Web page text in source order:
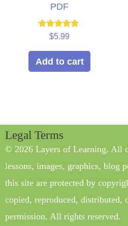
PDF
Rated
out of 5
$5.99
Add to cart
Legal Terms
© 2026 Layers of Learning. All
lessons, images, graphics, blog
this site are protected by
copied, reproduced, distributed,
permission. All rights reserved.